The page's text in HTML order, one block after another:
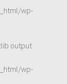
wp-
output
wp-